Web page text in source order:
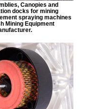
Canopies and
docks for mining
spraying machines
Mining Equipment